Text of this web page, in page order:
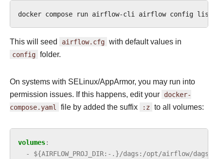
docker compose run airflow-cli airflow config
This will seed airflow.cfg with default values in
config folder.
On systems with SELinux/AppArmor, you may run into
permission issues. If this happens, edit your docker-
compose.yaml file by added the suffix :z to all volumes:
volumes:
- ${AIRFLOW_PROJ_DIR:-.}/dags:/opt/airflow/dags:z